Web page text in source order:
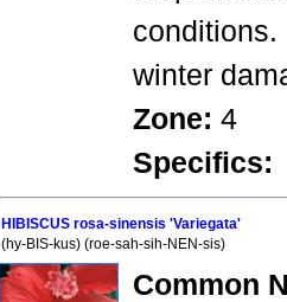
conditions.
winter
Zone: 4
Specifics:
HIBISCUS rosa-sinensis 'Variegata'
(hy-BIS-kus) (roe-sah-sih-NEN-sis)
Common